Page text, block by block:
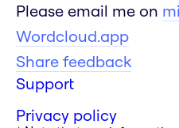
Please email me on
Wordcloud.app
Share feedback
Support
Privacy policy